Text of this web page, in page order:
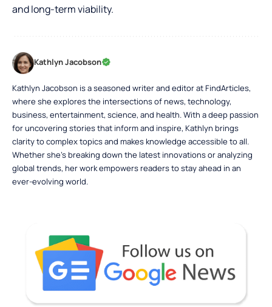
and long-term viability.
Kathlyn Jacobson
Kathlyn Jacobson is a seasoned writer and editor at FindArticles,
where she explores the intersections of news, technology,
business, entertainment, science, and health. With a deep passion
for uncovering stories that inform and inspire, Kathlyn brings
clarity to complex topics and makes knowledge accessible to all.
Whether she’s breaking down the latest innovations or analyzing
global trends, her work empowers readers to stay ahead in an
ever-evolving world.